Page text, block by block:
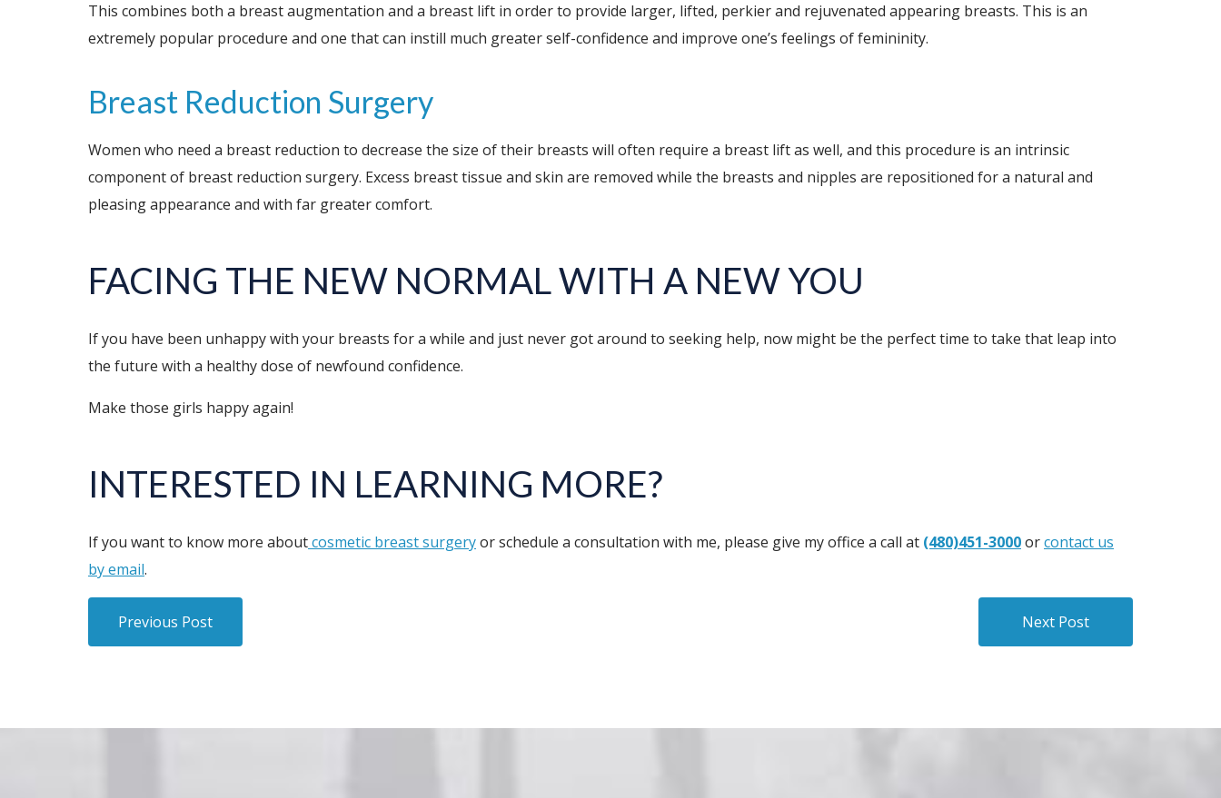
This combines both a breast augmentation and a breast lift in order to provide larger, lifted, perkier and rejuvenated appearing breasts. This is an
extremely popular procedure and one that can instill much greater self-confidence and improve one’s feelings of femininity.
Breast Reduction Surgery
Women who need a breast reduction to decrease the size of their breasts will often require a breast lift as well, and this procedure is an intrinsic
component of breast reduction surgery. Excess breast tissue and skin are removed while the breasts and nipples are repositioned for a natural and
pleasing appearance and with far greater comfort.
FACING THE NEW NORMAL WITH A NEW YOU
If you have been unhappy with your breasts for a while and just never got around to seeking help, now might be the perfect time to take that leap into
the future with a healthy dose of newfound confidence.
Make those girls happy again!
INTERESTED IN LEARNING MORE?
If you want to know more aboutcosmetic breast surgeryor schedule a consultation with me, please give my office a call at (480)451-3000orcontact us
by email.
Previous Post Next Post